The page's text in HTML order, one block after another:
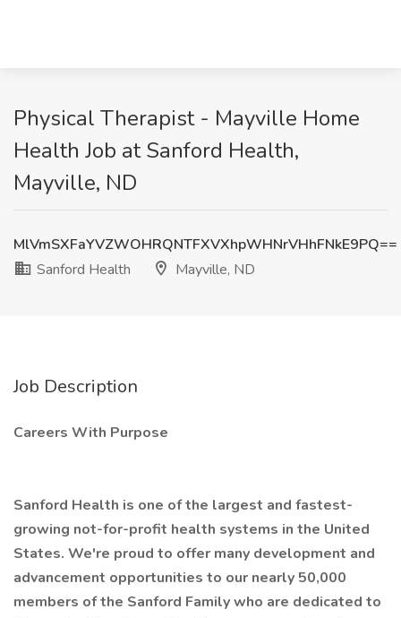
Physical Therapist - Mayville Home
Health Job at Sanford Health,
Mayville, ND
MlVmSXFaYVZWOHRQNTFXVXhpWHNrVHhFNkE9PQ==
Sanford Health
Mayville, ND
Job Description
Careers With Purpose
Sanford Health is one of the largest and fastest-
growing not-for-profit health systems in the United
States. We're proud to offer many development and
advancement opportunities to our nearly 50,000
members of the Sanford Family who are dedicated to